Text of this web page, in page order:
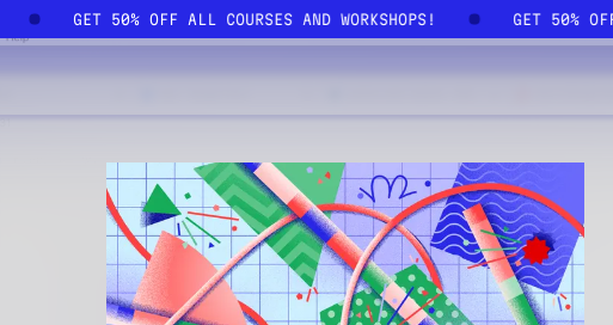
GET 50% OFF ALL COURSES AND WORKSHOPS! GET 50%